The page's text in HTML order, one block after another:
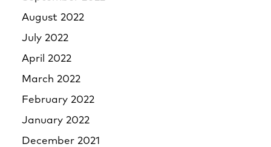
August 2022
July 2022
April 2022
March 2022
February 2022
January 2022
December 2021